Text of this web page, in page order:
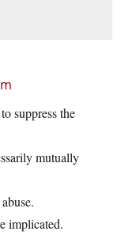
suppress the
mutually
implicated.